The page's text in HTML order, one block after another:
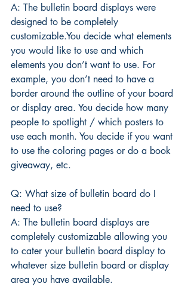
A: The bulletin board displays were
designed to be completely
customizable.You decide what elements
you would like to use and which
elements you don’t want to use. For
example, you don’t need to have a
border around the outline of your board
or display area. You decide how many
people to spotlight / which posters to
use each month. You decide if you want
to use the coloring pages or do a book
giveaway, etc.
Q: What size of bulletin board do I
need to use?
A: The bulletin board displays are
completely customizable allowing you
to cater your bulletin board display to
whatever size bulletin board or display
area you have available.